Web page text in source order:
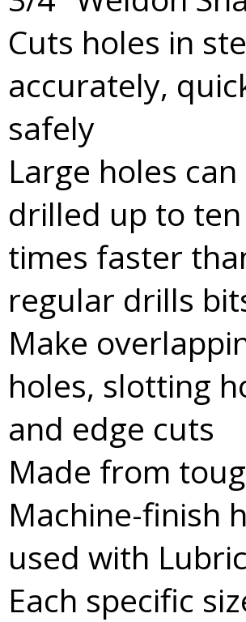
Cuts holes in
accurately,
safely
Large holes can
drilled up to ten
times faster
regular drills
Make
holes, slotting
and edge cuts
Made from
Machine-finish
used with
Each specific